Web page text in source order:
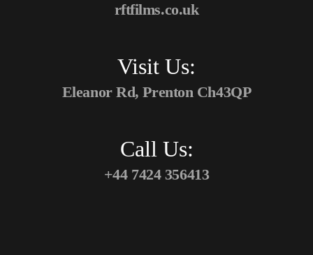
rftfilms.co.uk
Visit Us:
Eleanor Rd, Prenton Ch43QP
Call Us:
+44 7424 356413